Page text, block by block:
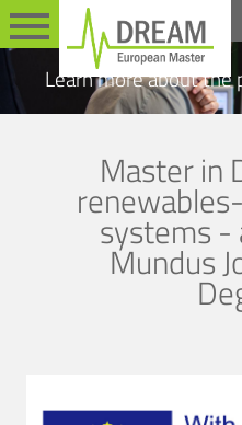
Learn more about the
Master in
systems -
Mundus